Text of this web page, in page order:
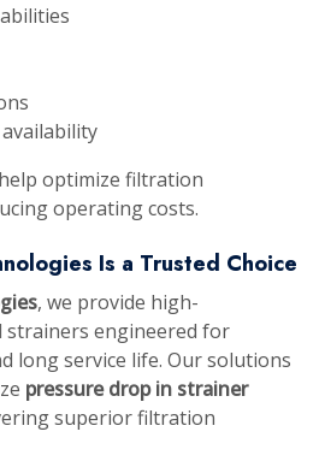
optimize filtration
operating costs.
Is a Trusted Choice
, we provide high-
engineered for
long service life. Our solutions
pressure drop in strainer
superior filtration